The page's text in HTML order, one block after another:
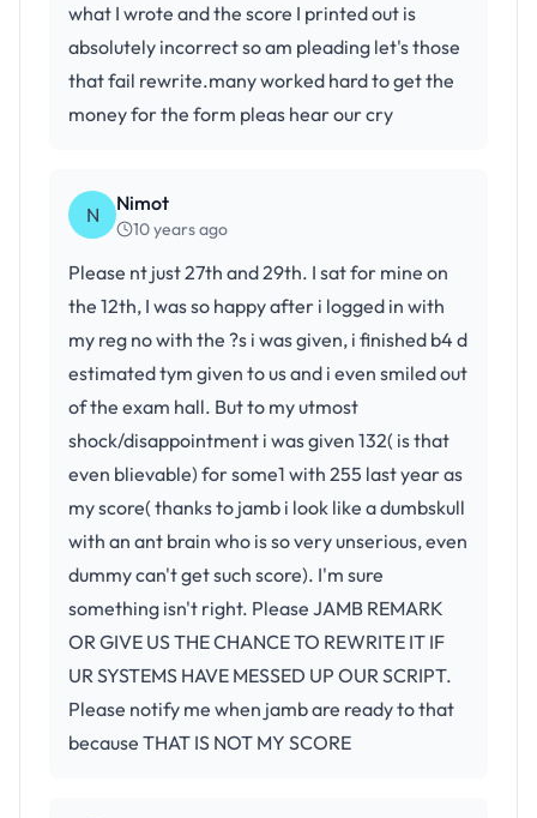
what I wrote and the score I printed out is
absolutely incorrect so am pleading let's those
that fail rewrite.many worked hard to get the
money for the form pleas hear our cry
N Nimot
10 years ago
Please nt just 27th and 29th. I sat for mine on
the 12th, I was so happy after i logged in with
my reg no with the ?s i was given, i finished b4 d
estimated tym given to us and i even smiled out
of the exam hall. But to my utmost
shock/disappointment i was given 132( is that
even blievable) for some1 with 255 last year as
my score( thanks to jamb i look like a dumbskull
with an ant brain who is so very unserious, even
dummy can't get such score). I'm sure
something isn't right. Please JAMB REMARK
OR GIVE US THE CHANCE TO REWRITE IT IF
UR SYSTEMS HAVE MESSED UP OUR SCRIPT.
Please notify me when jamb are ready to that
because THAT IS NOT MY SCORE